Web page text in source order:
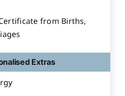
from Births,
Extras